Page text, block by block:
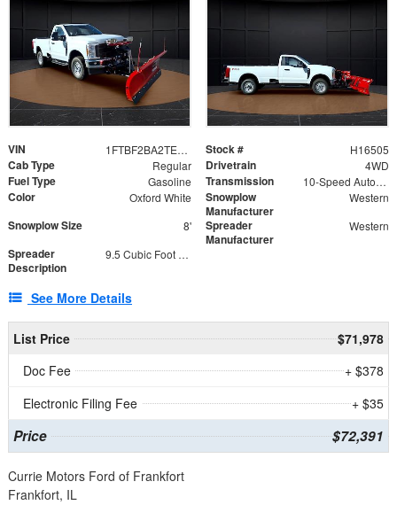
VIN 1FTBF2BA2TEC06582 Stock # H16505
Cab Type Regular Drivetrain 4WD
Fuel Type Gasoline Transmission 10-Speed Automatic
Color Oxford White
Snowplow
Manufacturer
Western
Snowplow Size 8'
Spreader
Manufacturer
Western
Spreader
Description
9.5 Cubic Foot Capacity 475lb
See More Details
List Price
$71,978
Doc Fee
+ $378
Electronic Filing Fee
+ $35
Price $72,391
Currie Motors Ford of Frankfort
Frankfort, IL